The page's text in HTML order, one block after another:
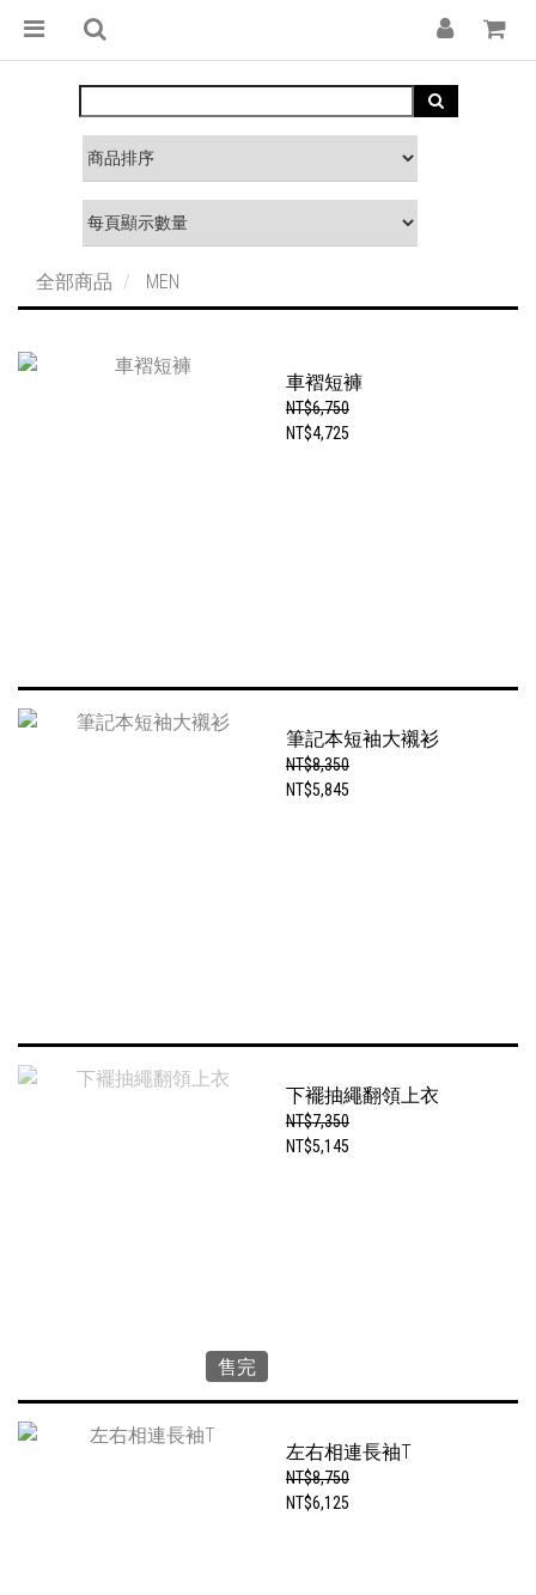
全部商品 MEN
車褶短褲
NT$6,750
NT$4,725
筆記本短袖大襯衫
NT$8,350
NT$5,845
售完
下襬抽繩翻領上衣
NT$7,350
NT$5,145
左右相連長袖T
NT$8,750
NT$6,125